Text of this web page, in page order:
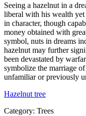
Seeing a hazelnut in a
liberal with his wealth
in character, though
money obtained with
symbol, nuts in dreams
hazelnut may further
been devastated by
symbolize the marriage
unfamiliar or previously
Hazelnut tree
Category: Trees